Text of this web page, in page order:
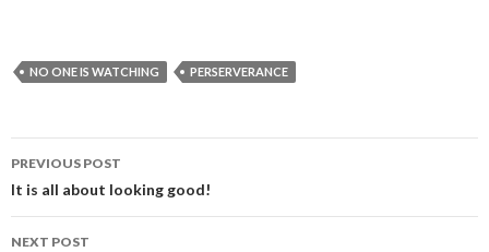
NO ONE IS WATCHING PERSERVERANCE
Post
navigation
PREVIOUS POST
It is all about looking good!
NEXT POST